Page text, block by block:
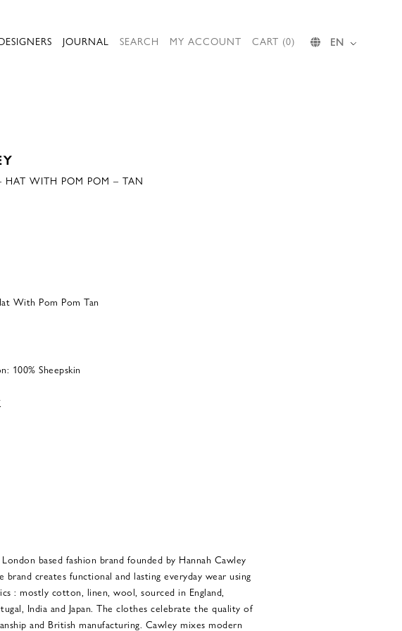
JOURNAL SEARCH MY ACCOUNT CART (0) EN
HAT WITH POM POM – TAN
With Pom Pom Tan
100% Sheepskin
based fashion brand founded by Hannah Cawley
brand creates functional and lasting everyday wear using
: mostly cotton, linen, wool, sourced in England,
India and Japan. The clothes celebrate the quality of
and British manufacturing. Cawley mixes modern